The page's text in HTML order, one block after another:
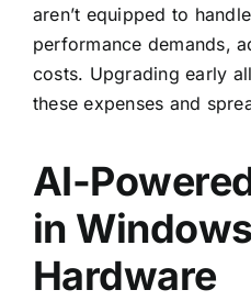
aren’t equipped to
performance demands,
costs. Upgrading early
these expenses and
AI-
in
Hardware